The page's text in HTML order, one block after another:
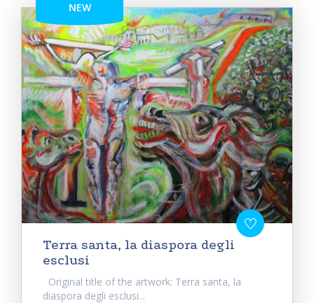
NEW
Terra santa, la diaspora degli
esclusi
Original title of the artwork: Terra santa, la
diaspora degli esclusi...